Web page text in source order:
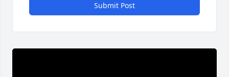
Submit Post